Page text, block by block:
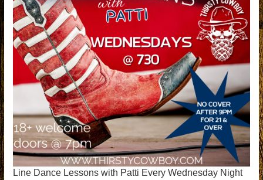
Line Dance Lessons with Patti Every Wednesday Night